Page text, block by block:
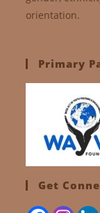
orientation.
Primary
Get